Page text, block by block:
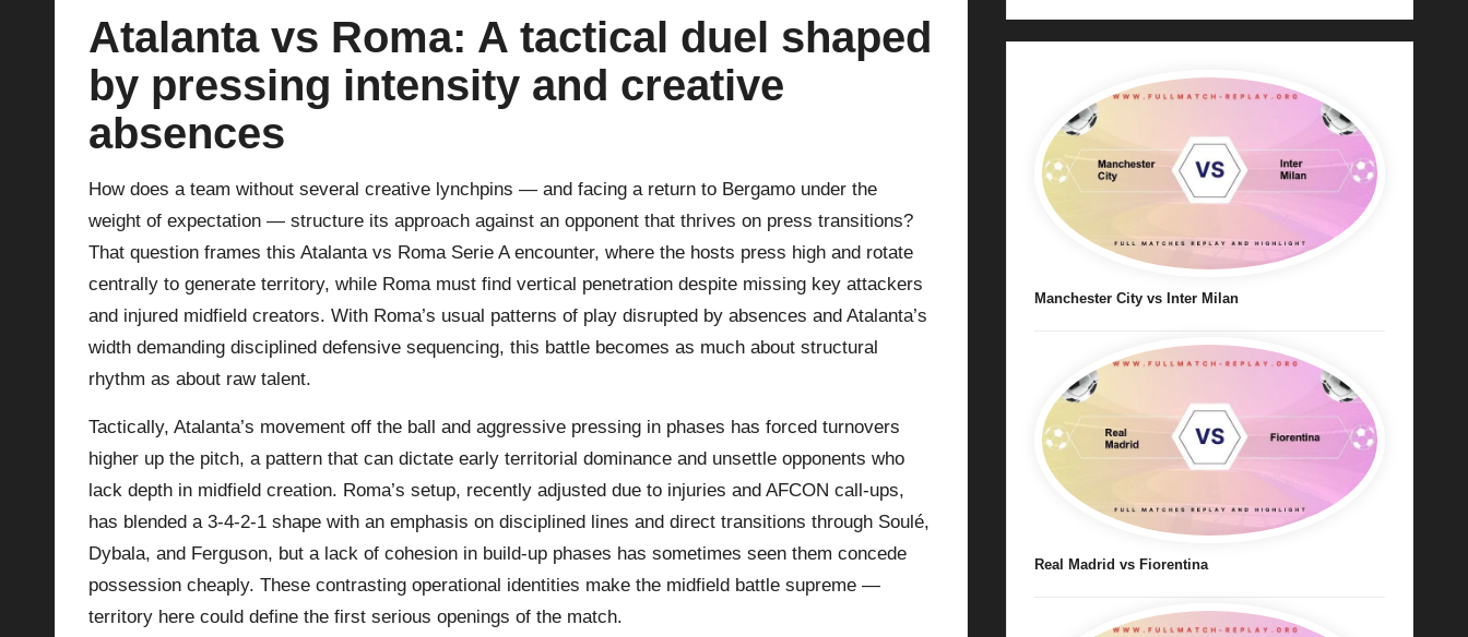
Atalanta vs Roma: A tactical duel shaped
by pressing intensity and creative
absences
How does a team without several creative lynchpins — and facing a return to Bergamo under the
weight of expectation — structure its approach against an opponent that thrives on press transitions?
That question frames this Atalanta vs Roma Serie A encounter, where the hosts press high and rotate
centrally to generate territory, while Roma must find vertical penetration despite missing key attackers
and injured midfield creators. With Roma’s usual patterns of play disrupted by absences and Atalanta’s
width demanding disciplined defensive sequencing, this battle becomes as much about structural
rhythm as about raw talent.
Tactically, Atalanta’s movement off the ball and aggressive pressing in phases has forced turnovers
higher up the pitch, a pattern that can dictate early territorial dominance and unsettle opponents who
lack depth in midfield creation. Roma’s setup, recently adjusted due to injuries and AFCON call-ups,
has blended a 3-4-2-1 shape with an emphasis on disciplined lines and direct transitions through Soulé,
Dybala, and Ferguson, but a lack of cohesion in build-up phases has sometimes seen them concede
possession cheaply. These contrasting operational identities make the midfield battle supreme —
territory here could define the first serious openings of the match.
Manchester City vs Inter Milan
Real Madrid vs Fiorentina